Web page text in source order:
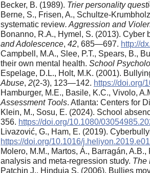
Becker, B. (1989). Trier personality
Berne, S., Frisen, A., Schultze-
systematic review. Aggression and
Bonanno, R.A., Hymel, S. (2013).
and Adolescence, 42, 685—697. http://
Campbell, M.A., Slee, P.T., Spears, B.,
their own mental health. School
Espelage, D.L., Holt, M.K. (2001).
Abuse, 2(2-3), 123—142. https://doi.org/
Hamburger, M.E., Basile, K.C., Vivolo,
Assessment Tools. Atlanta: Centers for
Klein, M., Sosu, E. (2024). School
356. https://doi.org/10.1080/
Livazović, G., Ham, E. (2019).
https://doi.org/10.1016/
Molero, M.M., Martos, Á., Barragán,
analysis and meta-regression study. The
Patchin J., Hinduja S. (2006). Bullies